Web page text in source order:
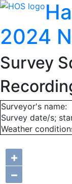
2024
Survey
Surveyor's name:
Survey date/s;
Weather
+
−